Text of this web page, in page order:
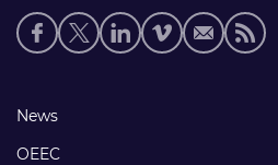
Social
media
Footer
links
News
OEEC